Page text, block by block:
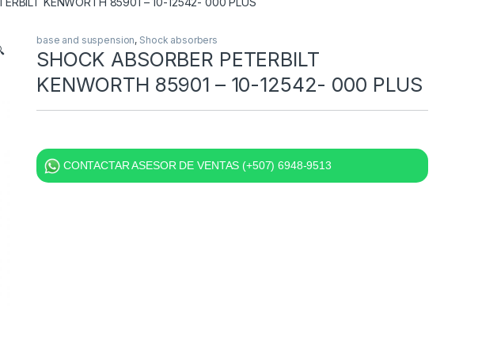
base and suspension, Shock absorbers
SHOCK ABSORBER PETERBILT
KENWORTH 85901 – 10-12542- 000 PLUS
CONTACTAR ASESOR DE VENTAS (+507) 6948-9513